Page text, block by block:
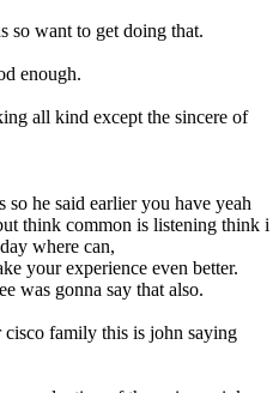
so want to get doing that.
enough.
all kind except the sincere of
he said earlier you have yeah
think common is listening think i
where can,
your experience even better.
was gonna say that also.
family this is john saying